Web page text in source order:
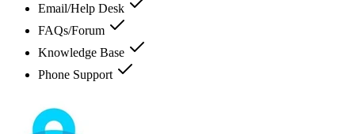
Email/Help Desk
FAQs/Forum
Knowledge Base
Phone Support